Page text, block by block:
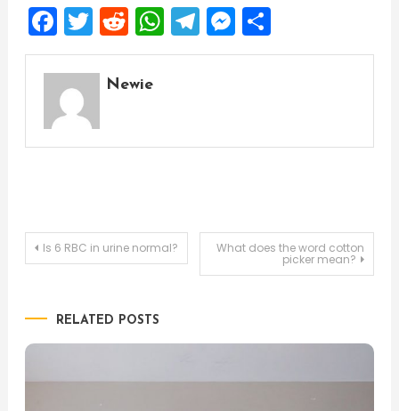
Facebook
Twitter
Reddit
WhatsApp
Telegram
Messenger
Share
Newie
Post
Is 6 RBC in urine normal? What does the word cotton
picker mean?
RELATED POSTS